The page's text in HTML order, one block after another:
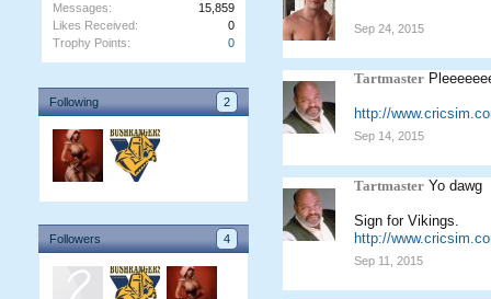
Messages:
15,859
Likes Received:
0
Trophy Points:
0
Following 2
Followers 4
Sep 24, 2015
Tartmaster
http://
Sep 14, 2015
Tartmaster Yo dawg
Sign for Vikings.
http://
Sep 11, 2015